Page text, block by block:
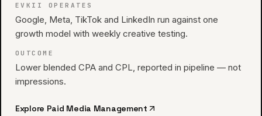
EVKII OPERATES
Google, Meta, TikTok and LinkedIn run against one
growth model with weekly creative testing.
OUTCOME
Lower blended CPA and CPL, reported in pipeline — not
impressions.
Explore Paid Media Management